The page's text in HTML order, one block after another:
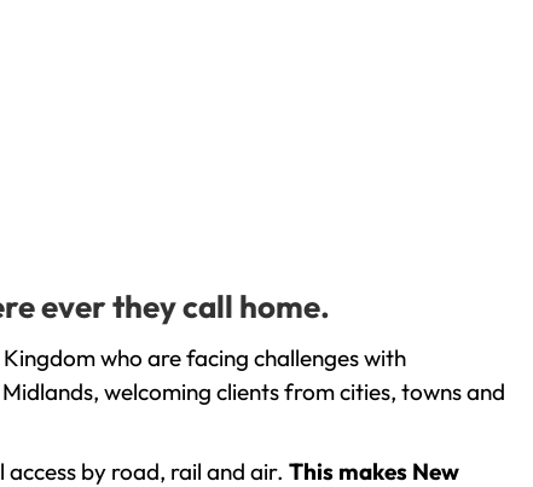
ever they call home.
who are facing challenges with
welcoming clients from cities, towns and
by road, rail and air. This makes New